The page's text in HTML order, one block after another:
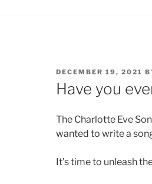
POSTED
ON
DECEMBER 19, 2021
Have you
The Charlotte Eve
wanted to write a
It’s time to unleash